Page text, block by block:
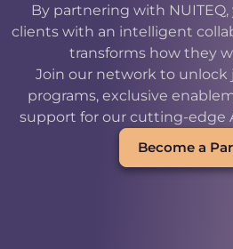
By partnering with
clients with an intelligent
transforms how they
Join our network to
programs, exclusive
support for our cutting-edge
Become a